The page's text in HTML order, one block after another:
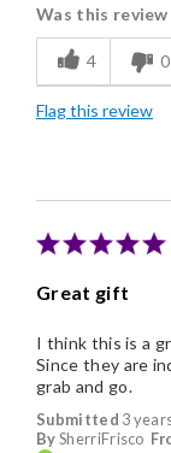
Flavor
Freshness
Individually
Was this
4 0
Flag this review
Great gift
Submitted 3
BySherriFrisco
I think this is a
Since they are
grab and go.